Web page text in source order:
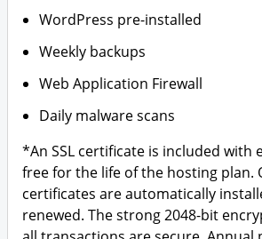
WordPress pre-installed
Weekly backups
Web Application Firewall
Daily malware scans
*An SSL certificate is included with
free for the life of the hosting plan.
certificates are automatically
renewed. The strong 2048-bit